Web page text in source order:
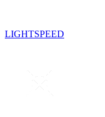
LIGHTSPEED